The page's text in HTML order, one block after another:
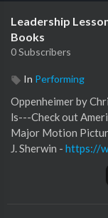
Leadership
Books
0 Subscribers
In Performing
Oppenheimer by
ls---Check out
Major Motion
J. Sherwin - https://
Pick up
tion of Intentional